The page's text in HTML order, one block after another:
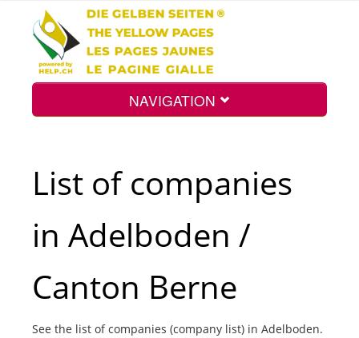
NAVIGATION
List of companies
in Adelboden /
Canton Berne
See the list of companies (company list) in Adelboden.